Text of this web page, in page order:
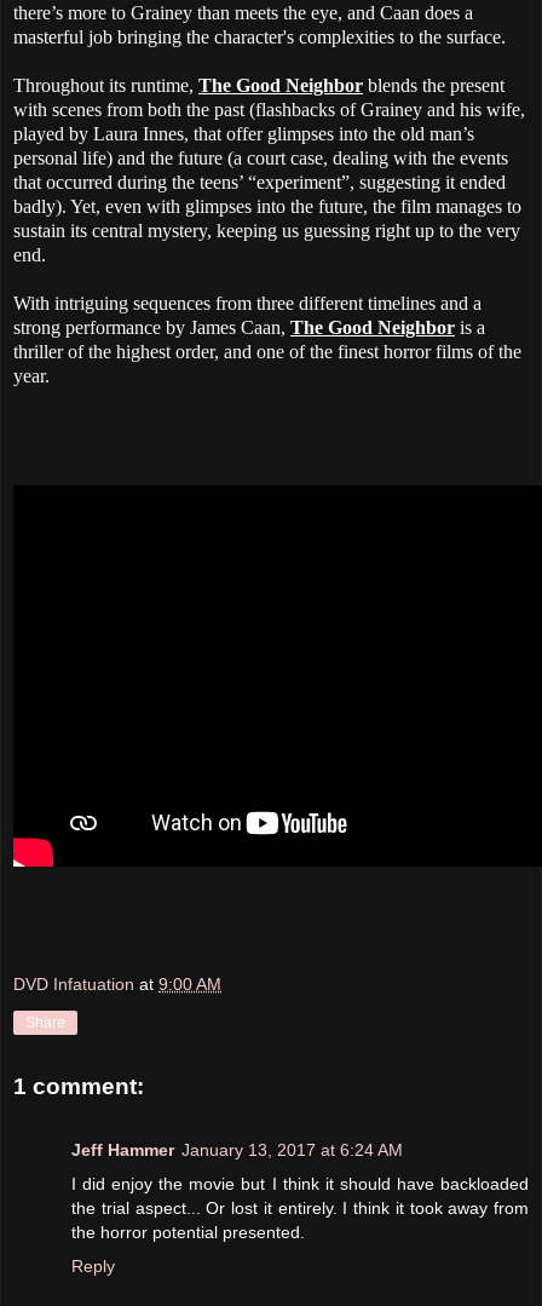
there’s more to Grainey than meets the eye, and Caan does a
masterful job bringing the character's complexities to the surface.
Throughout its runtime, The Good Neighbor blends the present
with scenes from both the past (flashbacks of Grainey and his wife,
played by Laura Innes, that offer glimpses into the old man’s
personal life) and the future (a court case, dealing with the events
that occurred during the teens’ “experiment”, suggesting it ended
badly). Yet, even with glimpses into the future, the film manages to
sustain its central mystery, keeping us guessing right up to the very
end.
With intriguing sequences from three different timelines and a
strong performance by James Caan, The Good Neighbor is a
thriller of the highest order, and one of the finest horror films of the
year.
DVD Infatuation at 9:00 AM
Share
1 comment:
Jeff Hammer January 13, 2017 at 6:24 AM
I did enjoy the movie but I think it should have backloaded
the trial aspect... Or lost it entirely. I think it took away from
the horror potential presented.
Reply